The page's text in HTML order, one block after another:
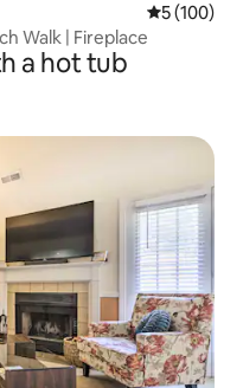
5 out of 5
5 (100)
Walk | Fireplace
a hot tub